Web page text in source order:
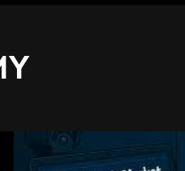
Active
Darkweb